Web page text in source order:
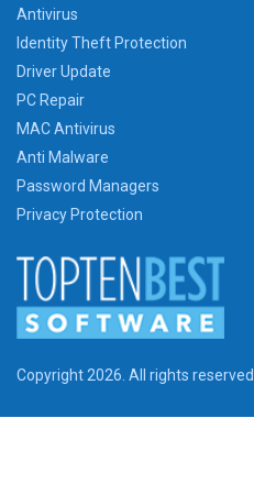
Copyright 2026. All rights reserved.
Antivirus
Identity Theft Protection
Driver Update
PC Repair
MAC Antivirus
Anti Malware
Password Managers
Privacy Protection